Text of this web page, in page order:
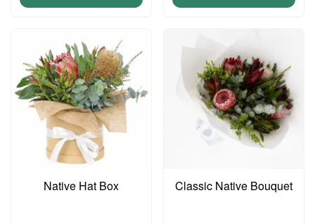
Native Hat Box Classic Native Bouquet